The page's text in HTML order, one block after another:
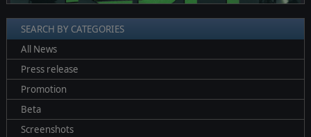
SEARCH BY CATEGORIES
All News
Press release
Promotion
Beta
Screenshots